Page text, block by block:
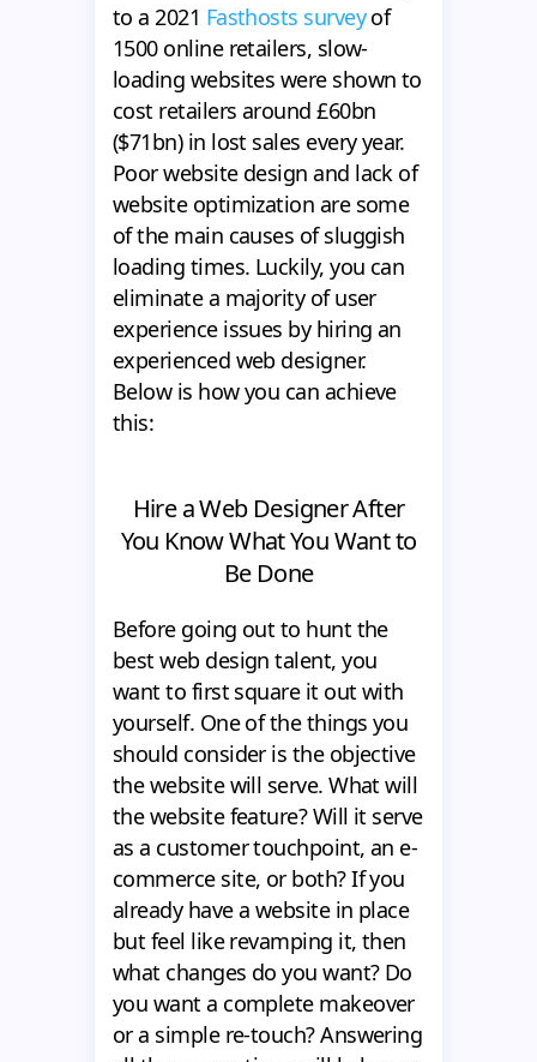
to a 2021 Fasthosts surveyof
1500 online retailers, slow-
loading websites were shown to
cost retailers around £60bn
($71bn) in lost sales every year.
Poor website design and lack of
website optimization are some
of the main causes of sluggish
loading times. Luckily, you can
eliminate a majority of user
experience issues by hiring an
experienced web designer.
Below is how you can achieve
this:
Hire a Web Designer After
You Know What You Want to
Be Done
Before going out to hunt the
best web design talent, you
want to first square it out with
yourself. One of the things you
should consider is the objective
the website will serve. What will
the website feature? Will it serve
as a customer touchpoint, an e-
commerce site, or both? If you
already have a website in place
but feel like revamping it, then
what changes do you want? Do
you want a complete makeover
or a simple re-touch? Answering